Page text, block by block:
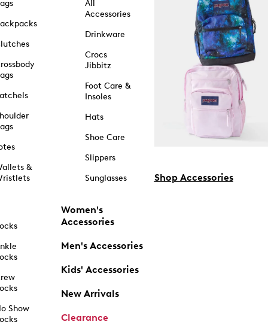
&
Show
All
Accessories
Drinkware
Crocs
Jibbitz
Foot Care &
Insoles
Hats
Shoe Care
Slippers
Sunglasses
Women's
Accessories
Men's Accessories
Kids' Accessories
New Arrivals
Clearance
Shop Accessories